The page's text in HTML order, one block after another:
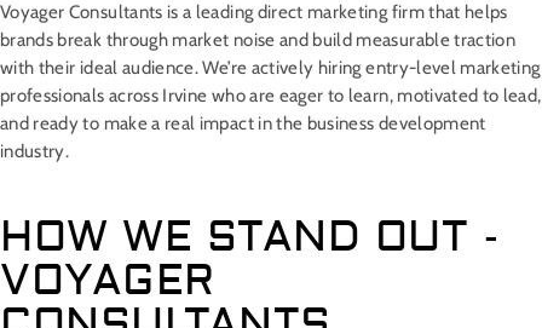
Voyager Consultants is a leading direct marketing firm that helps
brands break through market noise and build measurable traction
with their ideal audience. We’re actively hiring entry-level marketing
professionals across Irvine who are eager to learn, motivated to lead,
and ready to make a real impact in the business development
industry.
HOW WE STAND OUT -
VOYAGER